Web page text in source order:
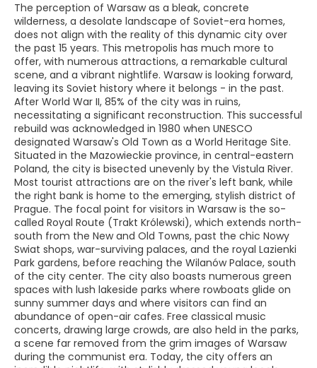
The perception of Warsaw as a bleak, concrete
wilderness, a desolate landscape of Soviet-era homes,
does not align with the reality of this dynamic city over
the past 15 years. This metropolis has much more to
offer, with numerous attractions, a remarkable cultural
scene, and a vibrant nightlife. Warsaw is looking forward,
leaving its Soviet history where it belongs - in the past.
After World War II, 85% of the city was in ruins,
necessitating a significant reconstruction. This successful
rebuild was acknowledged in 1980 when UNESCO
designated Warsaw's Old Town as a World Heritage Site.
Situated in the Mazowieckie province, in central-eastern
Poland, the city is bisected unevenly by the Vistula River.
Most tourist attractions are on the river's left bank, while
the right bank is home to the emerging, stylish district of
Prague. The focal point for visitors in Warsaw is the so-
called Royal Route (Trakt Królewski), which extends north-
south from the New and Old Towns, past the chic Nowy
Swiat shops, war-surviving palaces, and the royal Lazienki
Park gardens, before reaching the Wilanów Palace, south
of the city center. The city also boasts numerous green
spaces with lush lakeside parks where rowboats glide on
sunny summer days and where visitors can find an
abundance of open-air cafes. Free classical music
concerts, drawing large crowds, are also held in the parks,
a scene far removed from the grim images of Warsaw
during the communist era. Today, the city offers an